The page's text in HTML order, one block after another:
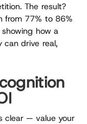
The result?
from 77% to 86%
how a
drive real,
clear — value your